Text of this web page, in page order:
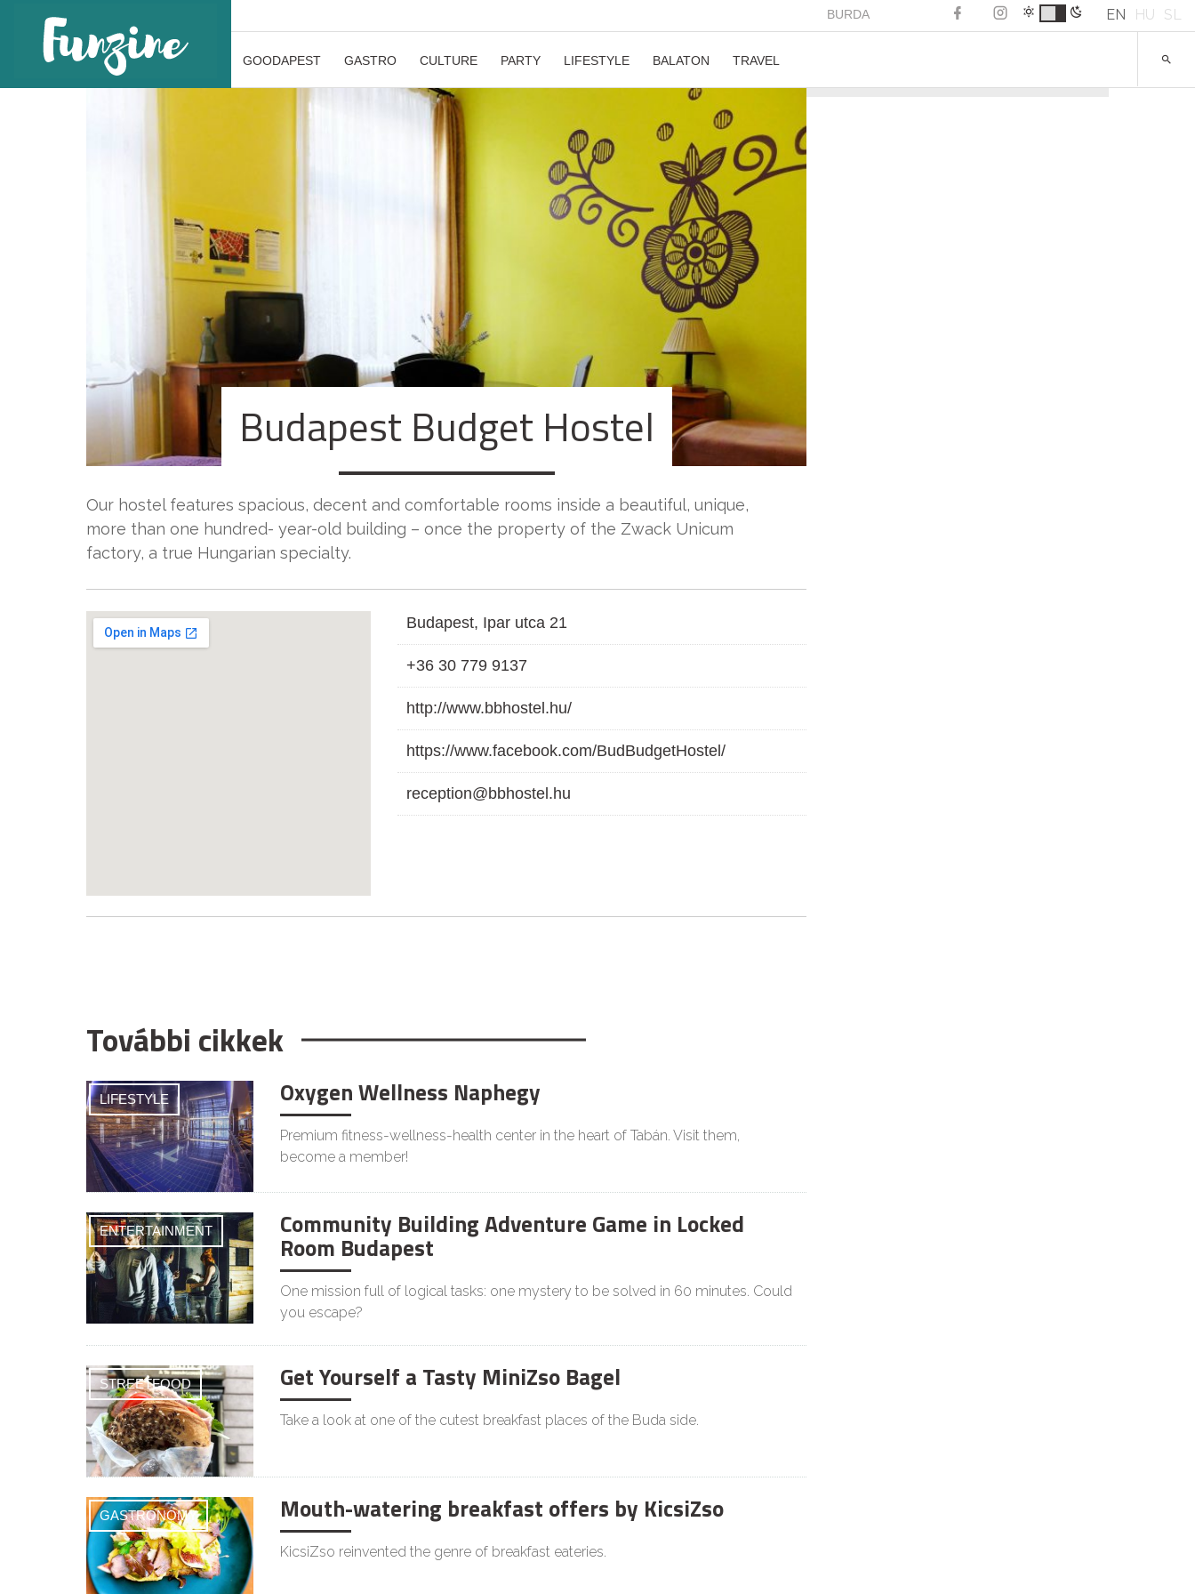
BURDA EN HU SL
GOODAPEST GASTRO CULTURE PARTY LIFESTYLE BALATON TRAVEL
Budapest Budget Hostel
Our hostel features spacious, decent and comfortable rooms inside a beautiful, unique,
more than one hundred- year-old building – once the property of the Zwack Unicum
factory, a true Hungarian specialty.
Budapest, Ipar utca 21
+36 30 779 9137
http://www.bbhostel.hu/
https://www.facebook.com/BudBudgetHostel/
reception@bbhostel.hu
További cikkek
LIFESTYLE Oxygen Wellness Naphegy
Premium fitness-wellness-health center in the heart of Tabán. Visit them,
become a member!
ENTERTAINMENT Community Building Adventure Game in Locked
Room Budapest
One mission full of logical tasks: one mystery to be solved in 60 minutes. Could
you escape?
STREETFOOD Get Yourself a Tasty MiniZso Bagel
Take a look at one of the cutest breakfast places of the Buda side.
GASTRONOMY Mouth-watering breakfast offers by KicsiZso
KicsiZso reinvented the genre of breakfast eateries.